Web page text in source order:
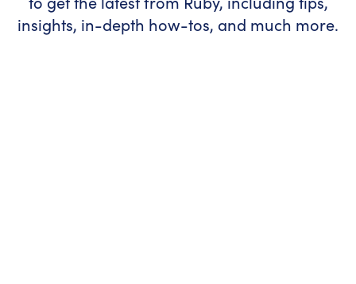
insights, in-depth how-tos, and much more.